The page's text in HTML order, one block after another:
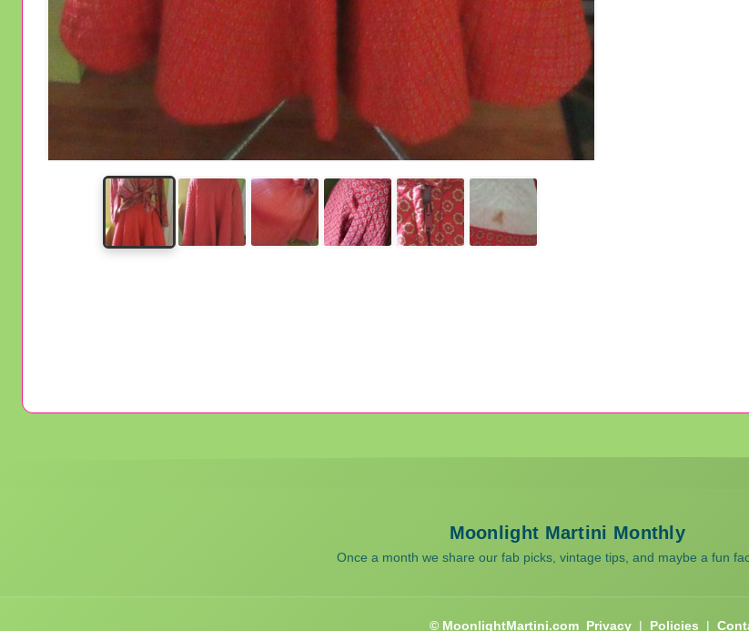
Moonlight Martini Monthly
Once a month we share our fab picks, vintage tips, and maybe a fun
© MoonlightMartini.com Privacy | Policies |